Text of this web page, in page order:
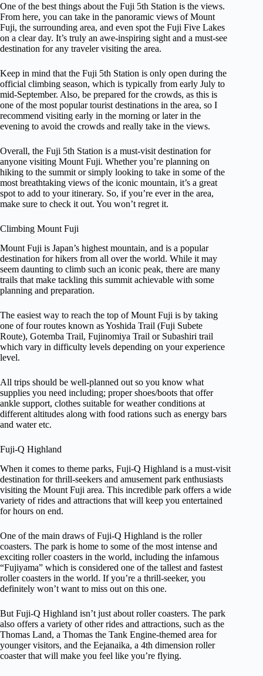
One of the best things about the Fuji 5th Station is the views.
From here, you can take in the panoramic views of Mount
Fuji, the surrounding area, and even spot the Fuji Five Lakes
on a clear day. It’s truly an awe-inspiring sight and a must-see
destination for any traveler visiting the area.
Keep in mind that the Fuji 5th Station is only open during the
official climbing season, which is typically from early July to
mid-September. Also, be prepared for the crowds, as this is
one of the most popular tourist destinations in the area, so I
recommend visiting early in the morning or later in the
evening to avoid the crowds and really take in the views.
Overall, the Fuji 5th Station is a must-visit destination for
anyone visiting Mount Fuji. Whether you’re planning on
hiking to the summit or simply looking to take in some of the
most breathtaking views of the iconic mountain, it’s a great
spot to add to your itinerary. So, if you’re ever in the area,
make sure to check it out. You won’t regret it.
Climbing Mount Fuji
Mount Fuji is Japan’s highest mountain, and is a popular
destination for hikers from all over the world. While it may
seem daunting to climb such an iconic peak, there are many
trails that make tackling this summit achievable with some
planning and preparation.
The easiest way to reach the top of Mount Fuji is by taking
one of four routes known as Yoshida Trail (Fuji Subete
Route), Gotemba Trail, Fujinomiya Trail or Subashiri trail
which vary in difficulty levels depending on your experience
level.
All trips should be well-planned out so you know what
supplies you need including; proper shoes/boots that offer
ankle support, clothes suitable for weather conditions at
different altitudes along with food rations such as energy bars
and water etc.
Fuji-Q Highland
When it comes to theme parks, Fuji-Q Highland is a must-visit
destination for thrill-seekers and amusement park enthusiasts
visiting the Mount Fuji area. This incredible park offers a wide
variety of rides and attractions that will keep you entertained
for hours on end.
One of the main draws of Fuji-Q Highland is the roller
coasters. The park is home to some of the most intense and
exciting roller coasters in the world, including the infamous
“Fujiyama” which is considered one of the tallest and fastest
roller coasters in the world. If you’re a thrill-seeker, you
definitely won’t want to miss out on this one.
But Fuji-Q Highland isn’t just about roller coasters. The park
also offers a variety of other rides and attractions, such as the
Thomas Land, a Thomas the Tank Engine-themed area for
younger visitors, and the Eejanaika, a 4th dimension roller
coaster that will make you feel like you’re flying.